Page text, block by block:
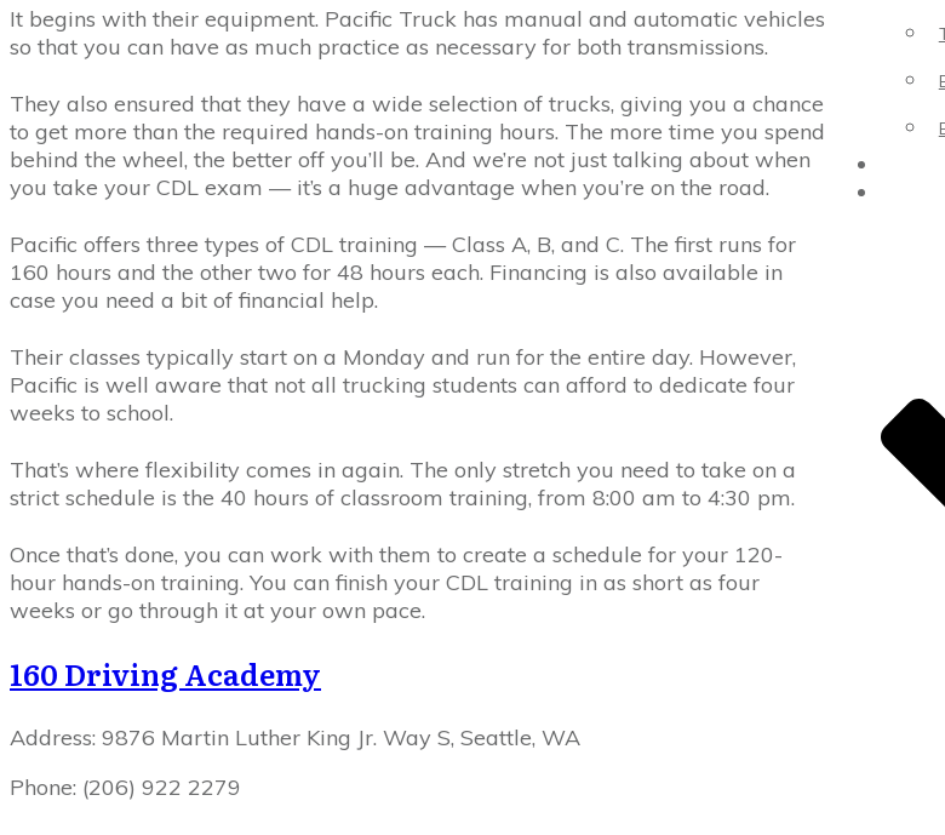
It begins with their equipment. Pacific Truck has manual and automatic vehicles
so that you can have as much practice as necessary for both transmissions.
They also ensured that they have a wide selection of trucks, giving you a chance
to get more than the required hands-on training hours. The more time you spend
behind the wheel, the better off you’ll be. And we’re not just talking about when
you take your CDL exam — it’s a huge advantage when you’re on the road.
Pacific offers three types of CDL training — Class A, B, and C. The first runs for
160 hours and the other two for 48 hours each. Financing is also available in
case you need a bit of financial help.
Their classes typically start on a Monday and run for the entire day. However,
Pacific is well aware that not all trucking students can afford to dedicate four
weeks to school.
That’s where flexibility comes in again. The only stretch you need to take on a
strict schedule is the 40 hours of classroom training, from 8:00 am to 4:30 pm.
Once that’s done, you can work with them to create a schedule for your 120-
hour hands-on training. You can finish your CDL training in as short as four
weeks or go through it at your own pace.
160 Driving Academy
Address: 9876 Martin Luther King Jr. Way S, Seattle, WA
Phone: (206) 922 2279